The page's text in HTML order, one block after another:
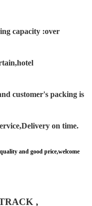
capacity :over
customer's packing is
on time.
and good price,welcome
,